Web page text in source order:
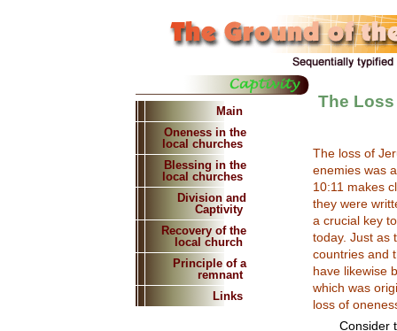
Main
Oneness in the
local churches
Blessing in the
local churches
Division and
Captivity
Recovery of the
local church
Principle of a
remnant
Links
The
The loss of
enemies was
10:11 makes
they were
a crucial key
today. Just as
countries and
have likewise
which was
loss of
Consider